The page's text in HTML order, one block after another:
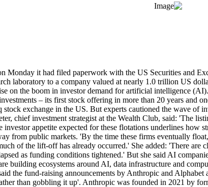
Monday it had filed paperwork with the US Securities and
laboratory to a company valued at nearly 1.0 trillion US
on the boom in investor demand for artificial intelligence
– its first stock offering in more than 20 years and
exchange in the US. But experts cautioned the wave of
chief investment strategist at the Wealth Club, said: 'The
appetite expected for these flotations underlines
from public markets. 'By the time these firms eventually
of the lift-off has already occurred.' She added: 'There are
as funding conditions tightened.' But she said AI
building ecosystems around AI, data infrastructure and
the fund-raising announcements by Anthropic and
than gobbling it up'. Anthropic was founded in 2021 by